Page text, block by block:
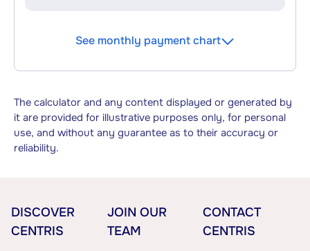
See monthly payment chart
The calculator and any content displayed or generated by
it are provided for illustrative purposes only, for personal
use, and without any guarantee as to their accuracy or
reliability.
DISCOVER
CENTRIS
JOIN OUR
TEAM
CONTACT
CENTRIS